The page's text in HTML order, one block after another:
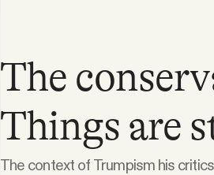
The
Things are
The context of Trumpism his